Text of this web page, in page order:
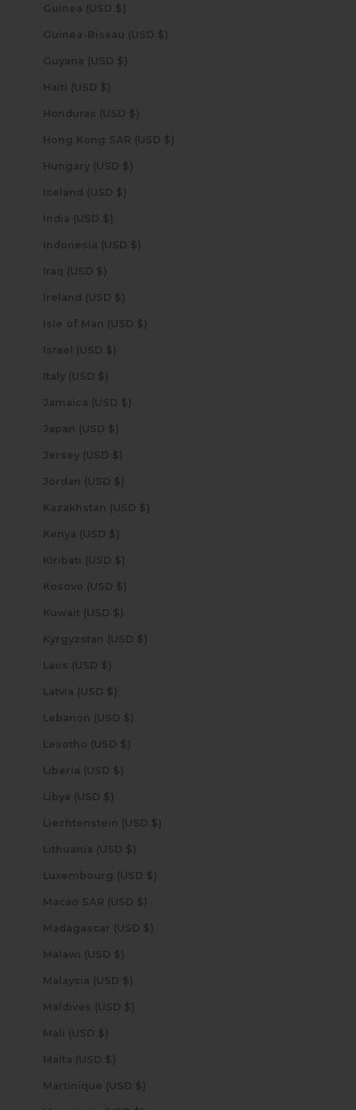
Guinea (USD $)
Guinea-Bissau (USD $)
Guyana (USD $)
Haiti (USD $)
Honduras (USD $)
Hong Kong SAR (USD $)
Hungary (USD $)
Iceland (USD $)
India (USD $)
Indonesia (USD $)
Iraq (USD $)
Ireland (USD $)
Isle of Man (USD $)
Israel (USD $)
Italy (USD $)
Jamaica (USD $)
Japan (USD $)
Jersey (USD $)
Jordan (USD $)
Kazakhstan (USD $)
Kenya (USD $)
Kiribati (USD $)
Kosovo (USD $)
Kuwait (USD $)
Kyrgyzstan (USD $)
Laos (USD $)
Latvia (USD $)
Lebanon (USD $)
Lesotho (USD $)
Liberia (USD $)
Libya (USD $)
Liechtenstein (USD $)
Lithuania (USD $)
Luxembourg (USD $)
Macao SAR (USD $)
Madagascar (USD $)
Malawi (USD $)
Malaysia (USD $)
Maldives (USD $)
Mali (USD $)
Malta (USD $)
Martinique (USD $)